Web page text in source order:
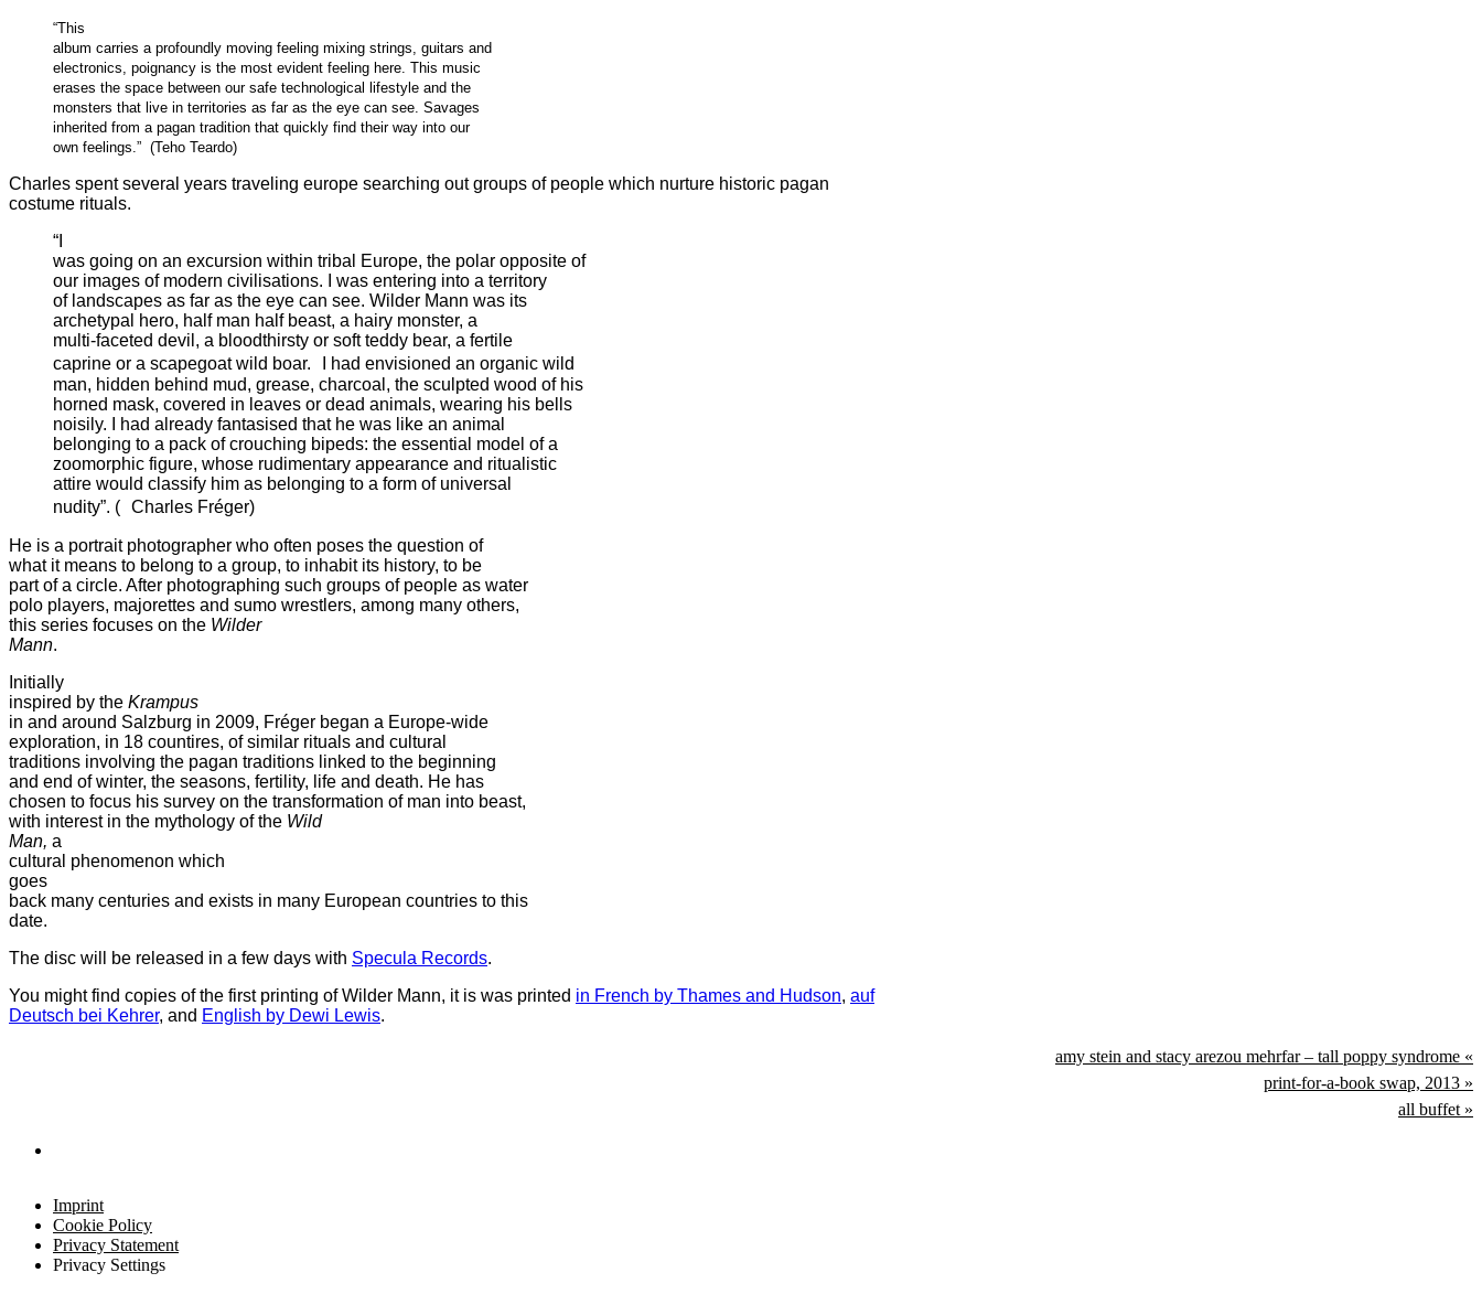
“This
album carries a profoundly moving feeling mixing strings, guitars and
electronics, poignancy is the most evident feeling here. This music
erases the space between our safe technological lifestyle and the
monsters that live in territories as far as the eye can see. Savages
inherited from a pagan tradition that quickly find their way into our
own feelings.” (Teho Teardo)
Charles spent several years traveling europe searching out groups of people which nurture historic pagan
costume rituals.
“I
was going on an excursion within tribal Europe, the polar opposite of
our images of modern civilisations. I was entering into a territory
of landscapes as far as the eye can see. Wilder Mann was its
archetypal hero, half man half beast, a hairy monster, a
multi-faceted devil, a bloodthirsty or soft teddy bear, a fertile
caprine or a scapegoat wild boar. I had envisioned an organic wild
man, hidden behind mud, grease, charcoal, the sculpted wood of his
horned mask, covered in leaves or dead animals, wearing his bells
noisily. I had already fantasised that he was like an animal
belonging to a pack of crouching bipeds: the essential model of a
zoomorphic figure, whose rudimentary appearance and ritualistic
attire would classify him as belonging to a form of universal
nudity”. ( Charles Fréger)
He is a portrait photographer who often poses the question of
what it means to belong to a group, to inhabit its history, to be
part of a circle. After photographing such groups of people as water
polo players, majorettes and sumo wrestlers, among many others,
this series focuses on the Wilder
Mann.
Initially
inspired by the Krampus
in and around Salzburg in 2009, Fréger began a Europe-wide
exploration, in 18 countires, of similar rituals and cultural
traditions involving the pagan traditions linked to the beginning
and end of winter, the seasons, fertility, life and death. He has
chosen to focus his survey on the transformation of man into beast,
with interest in the mythology of the Wild
Man, a
cultural phenomenon which
goes
back many centuries and exists in many European countries to this
date.
The disc will be released in a few days with Specula Records.
You might find copies of the first printing of Wilder Mann, it is was printed in French by Thames and Hudson, auf
Deutsch bei Kehrer, and English by Dewi Lewis.
amy stein and stacy arezou mehrfar – tall poppy syndrome «
print-for-a-book swap, 2013 »
all buffet »
Imprint
Cookie Policy
Privacy Statement
Privacy Settings